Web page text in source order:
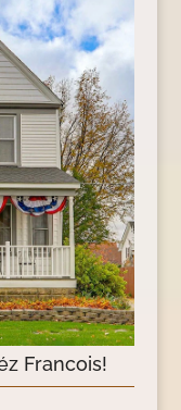
Francois!